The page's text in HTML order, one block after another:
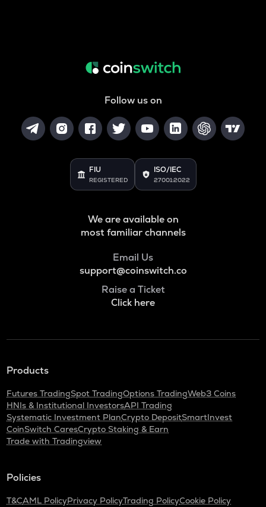
Follow us on
FIU
REGISTERED
ISO/IEC
27001:2022
We are available on
most familiar channels
Email Us
support@coinswitch.co
Raise a Ticket
Click here
Products
Futures TradingSpot TradingOptions TradingWeb3 Coins
HNIs & Institutional InvestorsAPI Trading
Systematic Investment PlanCrypto DepositSmartInvest
CoinSwitch CaresCrypto Staking & Earn
Trade with Tradingview
Policies
T&CAML PolicyPrivacy PolicyTrading PolicyCookie Policy